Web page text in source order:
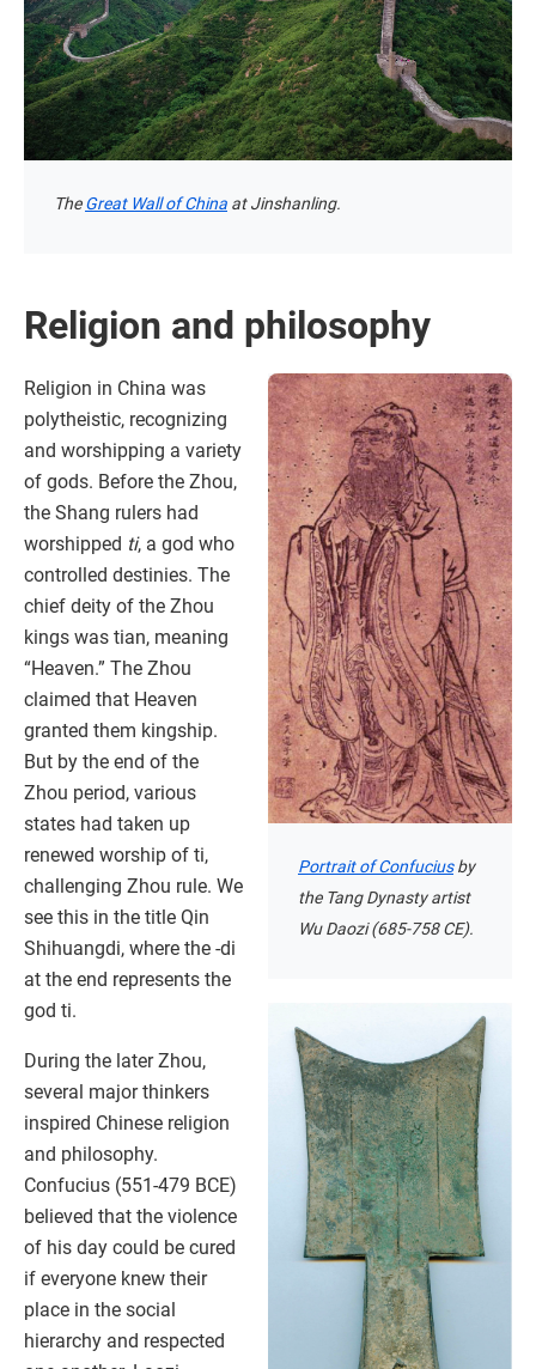
TheGreat Wall of China at Jinshanling.
Religion and philosophy
Portrait of Confuciusby
the Tang Dynasty artist
Wu Daozi (685-758 CE).
Religion in China was
polytheistic, recognizing
and worshipping a variety
of gods. Before the Zhou,
the Shang rulers had
worshipped ti, a god who
controlled destinies. The
chief deity of the Zhou
kings was tian, meaning
“Heaven.” The Zhou
claimed that Heaven
granted them kingship.
But by the end of the
Zhou period, various
states had taken up
renewed worship of ti,
challenging Zhou rule. We
see this in the title Qin
Shihuangdi, where the -di
at the end represents the
god ti.
During the later Zhou,
several major thinkers
inspired Chinese religion
and philosophy.
Confucius (551-479 BCE)
believed that the violence
of his day could be cured
if everyone knew their
place in the social
hierarchy and respected